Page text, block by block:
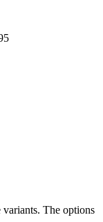
The options